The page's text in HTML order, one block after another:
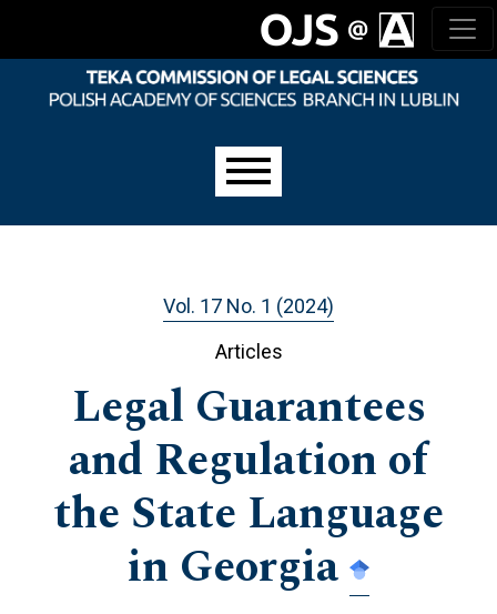
Vol. 17 No. 1 (2024)
Articles
Legal Guarantees
and Regulation of
the State Language
in Georgia